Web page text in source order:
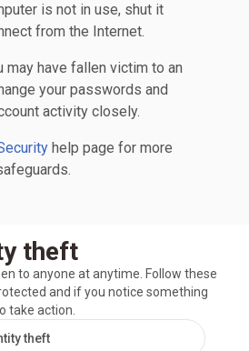
is not in use, shut it
from the Internet.
may have fallen victim to an
your passwords and
activity closely.
help page for more
theft
to anyone at anytime. Follow these
and if you notice something
take action.
theft